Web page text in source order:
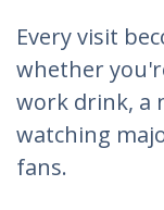
Every visit
whether
work drink, a
watching
fans.